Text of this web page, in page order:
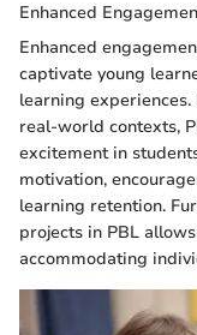
Enhanced
Enhanced
captivate young
learning
real-world contexts,
excitement in
motivation,
learning retention.
projects in PBL
accommodating